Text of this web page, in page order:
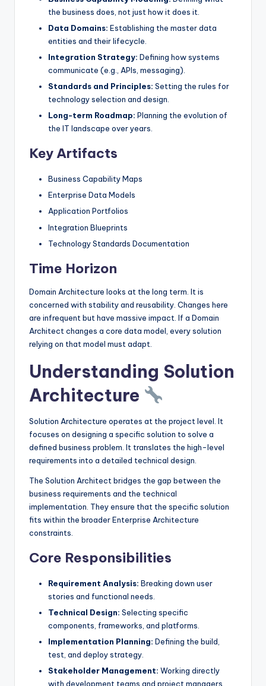
the business does, not just how it does it.
Data Domains: Establishing the master data
entities and their lifecycle.
Integration Strategy: Defining how systems
communicate (e.g., APIs, messaging).
Standards and Principles: Setting the rules for
technology selection and design.
Long-term Roadmap: Planning the evolution of
the IT landscape over years.
Key Artifacts
Business Capability Maps
Enterprise Data Models
Application Portfolios
Integration Blueprints
Technology Standards Documentation
Time Horizon
Domain Architecture looks at the long term. It is
concerned with stability and reusability. Changes here
are infrequent but have massive impact. If a Domain
Architect changes a core data model, every solution
relying on that model must adapt.
Understanding Solution
Architecture
Solution Architecture operates at the project level. It
focuses on designing a specific solution to solve a
defined business problem. It translates the high-level
requirements into a detailed technical design.
The Solution Architect bridges the gap between the
business requirements and the technical
implementation. They ensure that the specific solution
fits within the broader Enterprise Architecture
constraints.
Core Responsibilities
Requirement Analysis: Breaking down user
stories and functional needs.
Technical Design: Selecting specific
components, frameworks, and platforms.
Implementation Planning: Defining the build,
test, and deploy strategy.
Stakeholder Management: Working directly
with development teams and project managers.